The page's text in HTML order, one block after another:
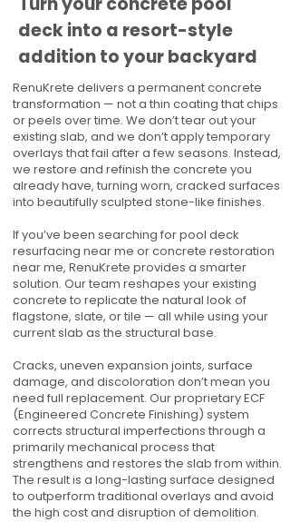
deck into a resort-style
addition to your backyard
RenuKrete delivers a permanent concrete
transformation — not a thin coating that chips
or peels over time. We don’t tear out your
existing slab, and we don’t apply temporary
overlays that fail after a few seasons. Instead,
we restore and refinish the concrete you
already have, turning worn, cracked surfaces
into beautifully sculpted stone-like finishes.
If you’ve been searching for pool deck
resurfacing near me or concrete restoration
near me, RenuKrete provides a smarter
solution. Our team reshapes your existing
concrete to replicate the natural look of
flagstone, slate, or tile — all while using your
current slab as the structural base.
Cracks, uneven expansion joints, surface
damage, and discoloration don’t mean you
need full replacement. Our proprietary ECF
(Engineered Concrete Finishing) system
corrects structural imperfections through a
primarily mechanical process that
strengthens and restores the slab from within.
The result is a long-lasting surface designed
to outperform traditional overlays and avoid
the high cost and disruption of demolition.